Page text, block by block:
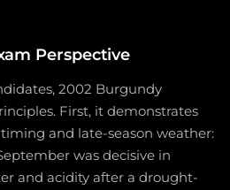
Perspective
2002 Burgundy
First, it demonstrates
and late-season weather:
was decisive in
and acidity after a drought-